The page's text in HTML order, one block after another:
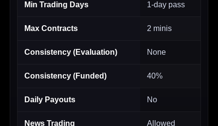
Min Trading Days 1-day pass
Max Contracts 2 minis
Consistency (Evaluation) None
Consistency (Funded) 40%
Daily Payouts No
News Trading Allowed